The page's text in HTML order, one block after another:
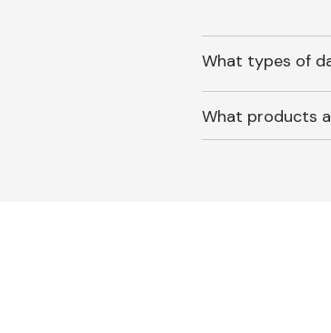
What types of
What products